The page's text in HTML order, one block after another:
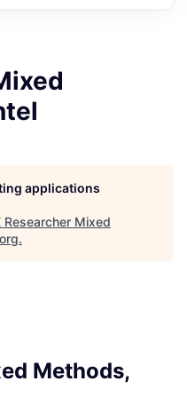
applications
Researcher Mixed
.
Methods,